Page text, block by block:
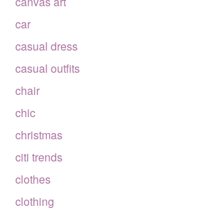
car
casual dress
casual outfits
chair
chic
christmas
citi trends
clothes
clothing